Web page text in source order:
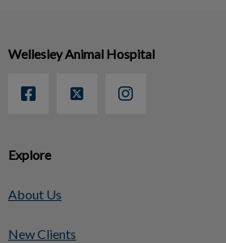
Explore
About Us
New Clients
Wellesley Animal Hospital